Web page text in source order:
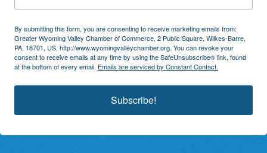
By submitting this form, you are consenting to receive marketing emails from:
Greater Wyoming Valley Chamber of Commerce, 2 Public Square, Wilkes-Barre,
PA, 18701, US, http://www.wyomingvalleychamber.org. You can revoke your
consent to receive emails at any time by using the SafeUnsubscribe® link, found
at the bottom of every email. Emails are serviced by Constant Contact.
Subscribe!